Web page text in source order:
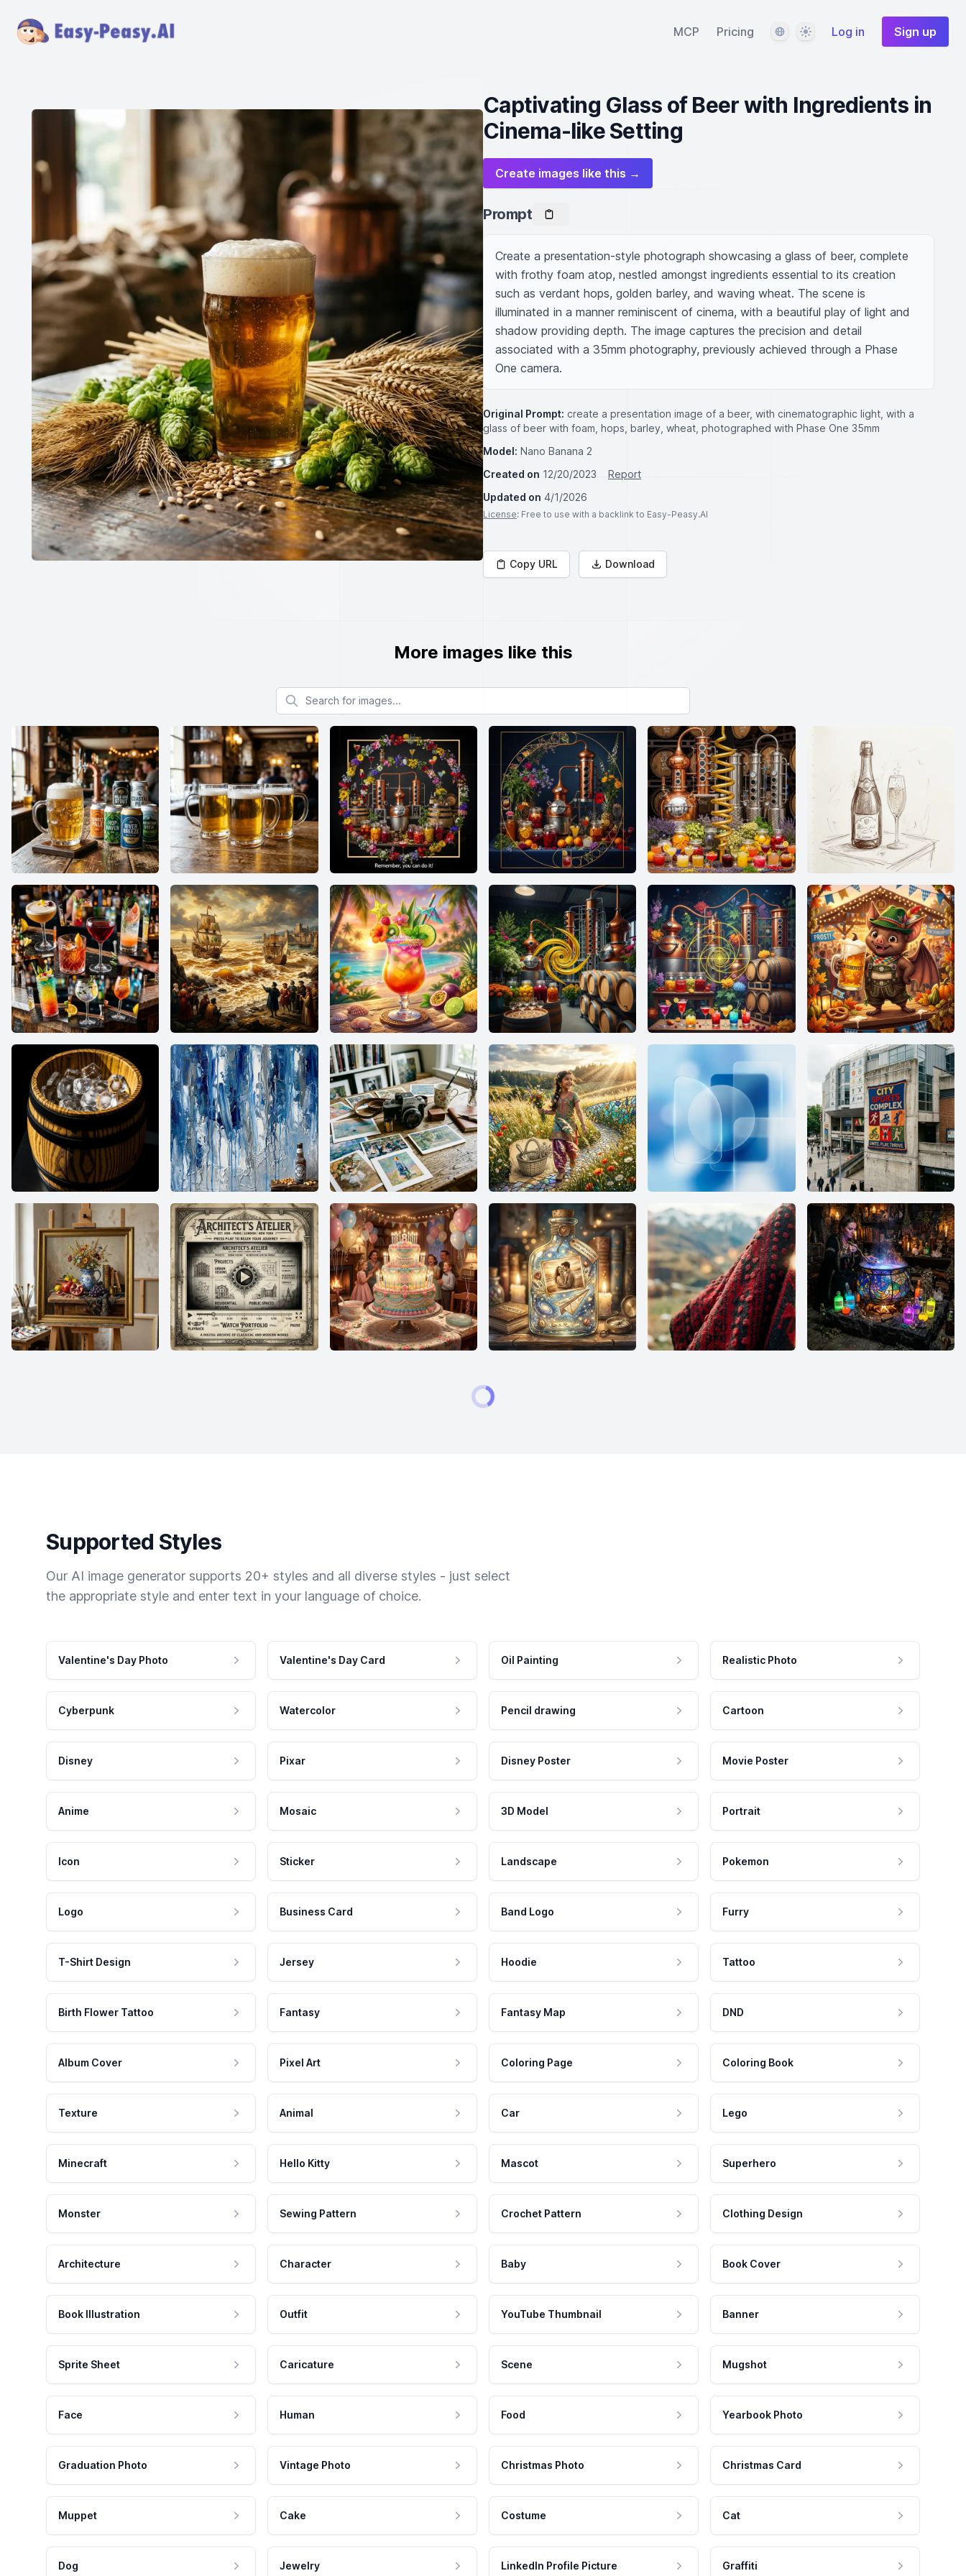
MCP Pricing LanguageThemeLog in Sign up
Captivating Glass of Beer with Ingredients in
Cinema-like Setting
Create images like this →
Prompt
Create a presentation-style photograph showcasing a glass of beer, complete
with frothy foam atop, nestled amongst ingredients essential to its creation
such as verdant hops, golden barley, and waving wheat. The scene is
illuminated in a manner reminiscent of cinema, with a beautiful play of light and
shadow providing depth. The image captures the precision and detail
associated with a 35mm photography, previously achieved through a Phase
One camera.
Original Prompt: create a presentation image of a beer, with cinematographic light, with a
glass of beer with foam, hops, barley, wheat, photographed with Phase One 35mm
Model: Nano Banana 2
Created on 12/20/2023
Report
Updated on 4/1/2026
License: Free to use with a backlink to Easy-Peasy.AI
Copy URL Download
More images like this
Search for images
Supported Styles
Our AI image generator supports 20+ styles and all diverse styles - just select
the appropriate style and enter text in your language of choice.
Valentine's Day Photo Valentine's Day Card Oil Painting Realistic Photo
Cyberpunk Watercolor Pencil drawing Cartoon
Disney Pixar Disney Poster Movie Poster
Anime Mosaic 3D Model Portrait
Icon Sticker Landscape Pokemon
Logo Business Card Band Logo Furry
T-Shirt Design Jersey Hoodie Tattoo
Birth Flower Tattoo Fantasy Fantasy Map DND
Album Cover Pixel Art Coloring Page Coloring Book
Texture Animal Car Lego
Minecraft Hello Kitty Mascot Superhero
Monster Sewing Pattern Crochet Pattern Clothing Design
Architecture Character Baby Book Cover
Book Illustration Outfit YouTube Thumbnail Banner
Sprite Sheet Caricature Scene Mugshot
Face Human Food Yearbook Photo
Graduation Photo Vintage Photo Christmas Photo Christmas Card
Muppet Cake Costume Cat
Dog Jewelry LinkedIn Profile Picture Graffiti